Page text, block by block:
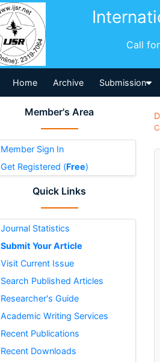
Call
Home Archive Submission
Member's Area
Member Sign In
Get Registered (Free)
Quick Links
Journal Statistics
Submit Your Article
Visit Current Issue
Search Published Articles
Researcher's Guide
Academic Writing Services
Recent Publications
Recent Downloads